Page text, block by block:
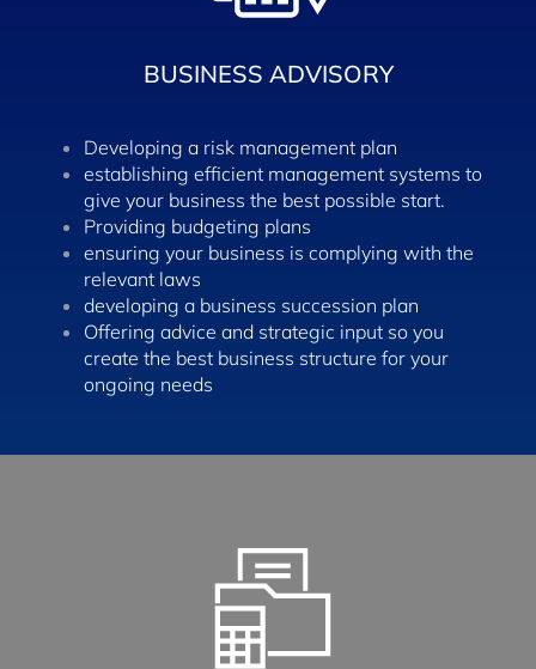
BUSINESS ADVISORY
Developing a risk management plan
establishing efficient management systems to
give your business the best possible start.
Providing budgeting plans
ensuring your business is complying with the
relevant laws
developing a business succession plan
Offering advice and strategic input so you
create the best business structure for your
ongoing needs